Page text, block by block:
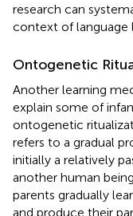
research can
context of language
Ontogenetic
Another learning
explain some of
ontogenetic
refers to a gradual
initially a relatively
another human
parents gradually
and produce their